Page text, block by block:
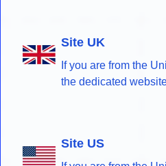
Site UK
If you are from the
the dedicated
Site US